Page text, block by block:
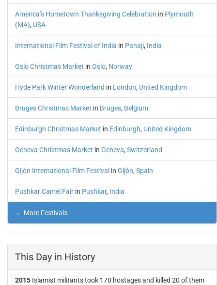
America’s Hometown Thanksgiving Celebration in Plymouth
(MA), USA
International Film Festival of India in Panaji, India
Oslo Christmas Market in Oslo, Norway
Hyde Park Winter Wonderland in London, United Kingdom
Bruges Christmas Market in Bruges, Belgium
Edinburgh Christmas Market in Edinburgh, United Kingdom
Geneva Christmas Market in Geneva, Switzerland
Gijón International Film Festival in Gijón, Spain
Pushkar Camel Fair in Pushkar, India
← More Festivals
This Day in History
2015 Islamist militants took 170 hostages and killed 20 of them